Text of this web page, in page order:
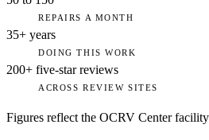
REPAIRS A MONTH
35+ years
DOING THIS WORK
200+ five-star reviews
ACROSS REVIEW SITES
Figures reflect the OCRV Center